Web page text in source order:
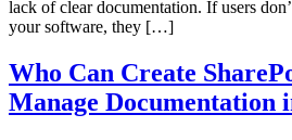
lack of clear documentation. If users
your software, they […]
Who Can Create
Manage Documentation